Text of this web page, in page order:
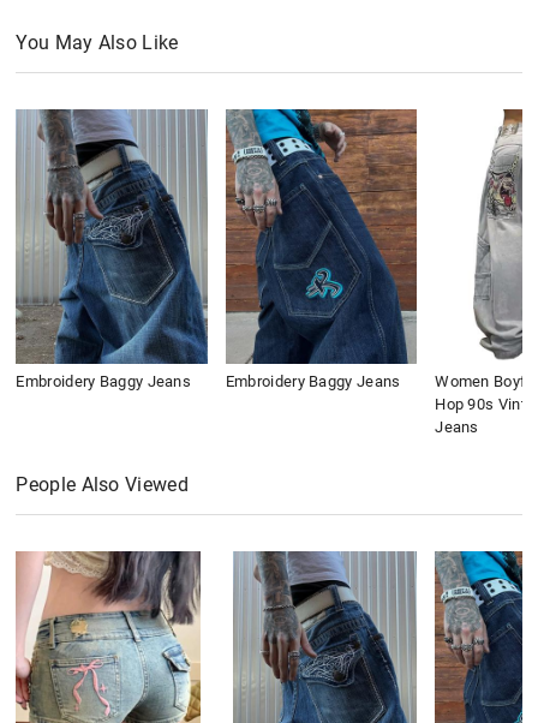
You May Also Like
Embroidery Baggy Jeans Embroidery Baggy Jeans
Women
Hop 90s
Jeans
People Also Viewed